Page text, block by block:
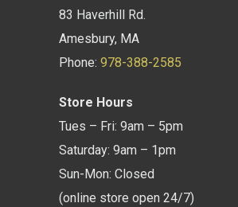
83 Haverhill Rd.
Amesbury, MA
Phone: 978-388-2585
Store Hours
Tues – Fri: 9am – 5pm
Saturday: 9am – 1pm
Sun-Mon: Closed
(online store open 24/7)